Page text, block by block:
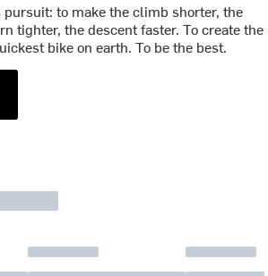
to make the climb shorter, the
tighter, the descent faster. To create the
bike on earth. To be the best.